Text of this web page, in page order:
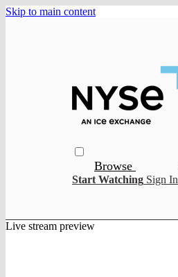
Skip to main content
Browse
Start Watching Sign In
Live stream preview